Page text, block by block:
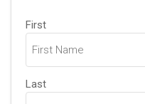
Name
First
Last